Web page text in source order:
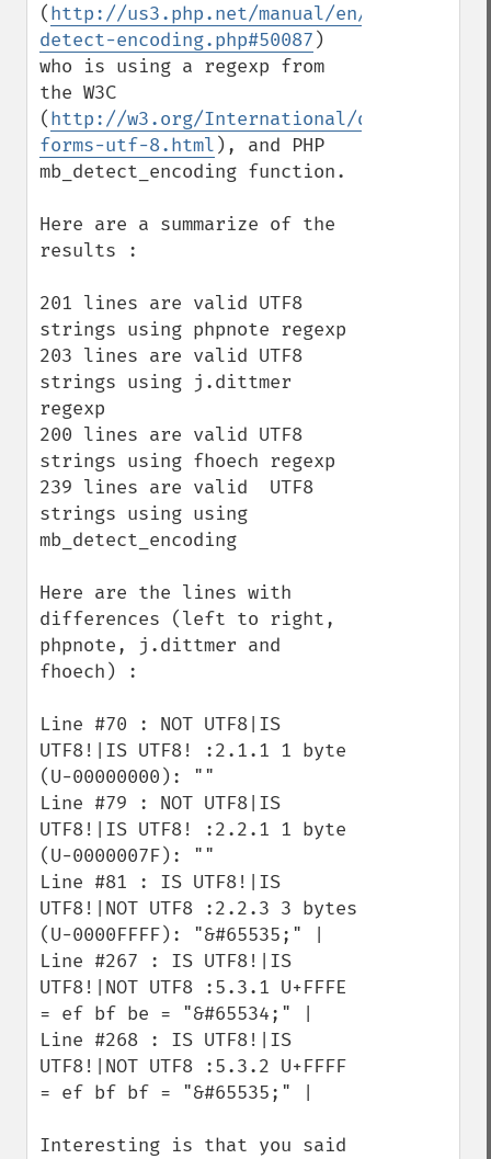
(http://us3.php.net/manual/en/
detect-encoding.php#50087 )
who is using a regexp from
the W3C
(http://w3.org/International/questions/
forms-utf-8.html ), and PHP
mb_detect_encoding function.
Here are a summarize of the
results :
201 lines are valid UTF8
strings using phpnote regexp
203 lines are valid UTF8
strings using j.dittmer
regexp
200 lines are valid UTF8
strings using fhoech regexp
239 lines are valid  UTF8
strings using using
mb_detect_encoding
Here are the lines with
differences (left to right,
phpnote, j.dittmer and
fhoech) :
Line #70 : NOT UTF8|IS
UTF8!|IS UTF8! :2.1.1 1 byte
(U-00000000): ""
Line #79 : NOT UTF8|IS
UTF8!|IS UTF8! :2.2.1 1 byte
(U-0000007F): ""
Line #81 : IS UTF8!|IS
UTF8!|NOT UTF8 :2.2.3 3 bytes
(U-0000FFFF): "&#65535;" |
Line #267 : IS UTF8!|IS
UTF8!|NOT UTF8 :5.3.1 U+FFFE
= ef bf be = "&#65534;" |
Line #268 : IS UTF8!|IS
UTF8!|NOT UTF8 :5.3.2 U+FFFF
= ef bf bf = "&#65535;" |
Interesting is that you said